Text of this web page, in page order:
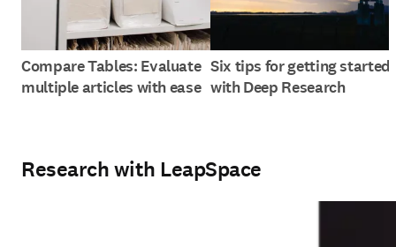
Compare Tables: Evaluate
multiple articles with ease
Six tips for getting started
with Deep Research
Research with LeapSpace